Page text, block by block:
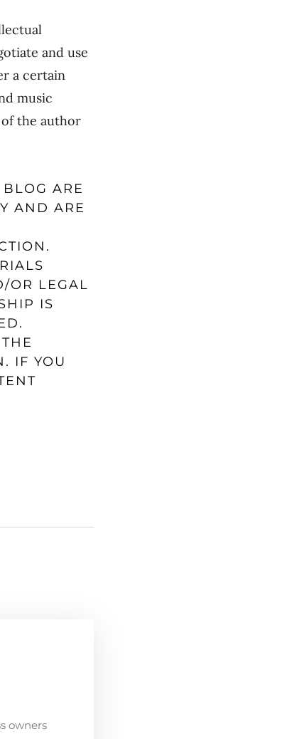
and use
a certain
music
the author
ARE
AND ARE
OR LEGAL
IS
IF YOU
owners